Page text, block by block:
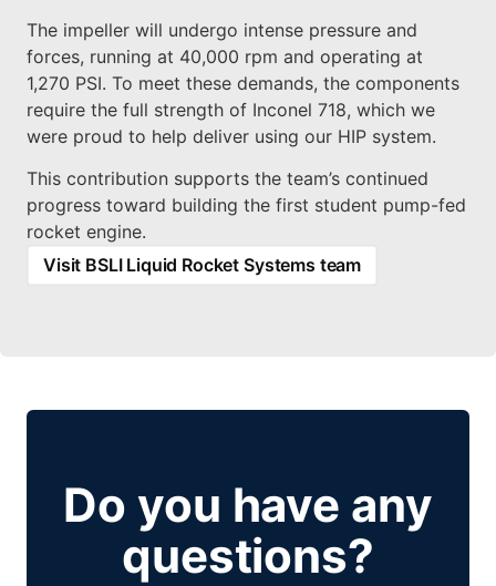
The impeller will undergo intense pressure and
forces, running at 40,000 rpm and operating at
1,270 PSI. To meet these demands, the components
require the full strength of Inconel 718, which we
were proud to help deliver using our HIP system.
This contribution supports the team’s continued
progress toward building the first student pump-fed
rocket engine.
Visit BSLI Liquid Rocket Systems team
Do you have any
questions?